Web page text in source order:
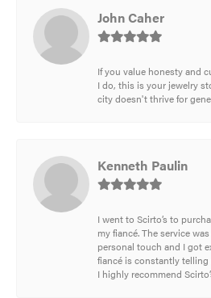
John Caher
If you value honesty and
I do, this is your jewelry
city doesn't thrive for
Kenneth Paulin
I went to Scirto’s to
my fiancé. The service
personal touch and I got
fiancé is constantly
I highly recommend